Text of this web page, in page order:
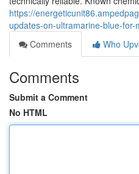
https://
updates-on-ultramarine-blue-
Comments
Who
Comments
Submit a Comment
No HTML